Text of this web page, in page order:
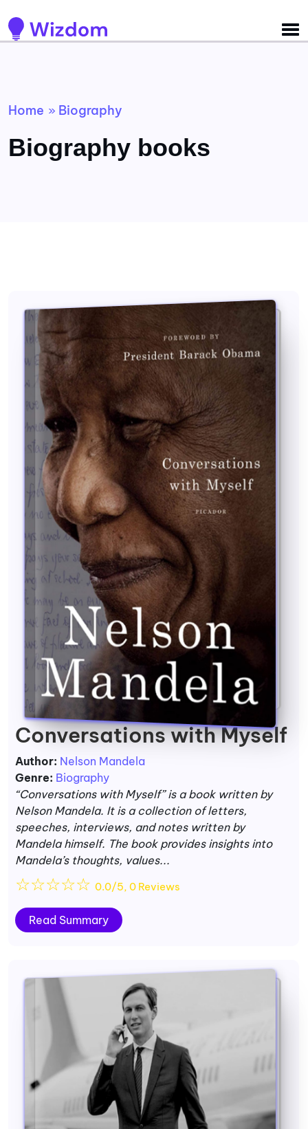
Home » Biography
Biography books
Conversations with Myself
Author: Nelson Mandela
Genre: Biography
“Conversations with Myself” is a book written by
Nelson Mandela. It is a collection of letters,
speeches, interviews, and notes written by
Mandela himself. The book provides insights into
Mandela’s thoughts, values...
☆☆☆☆☆ 0.0/5, 0 Reviews
Read Summary